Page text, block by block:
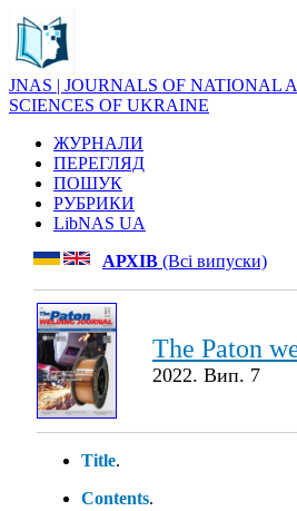
JNAS | JOURNALS OF NATIONAL
SCIENCES OF UKRAINE
ЖУРНАЛИ
ПЕРЕГЛЯД
ПОШУК
РУБРИКИ
LibNAS UA
АРХІВ (Всі випуски)
The Paton
2022. Вип. 7
Title.
Contents.